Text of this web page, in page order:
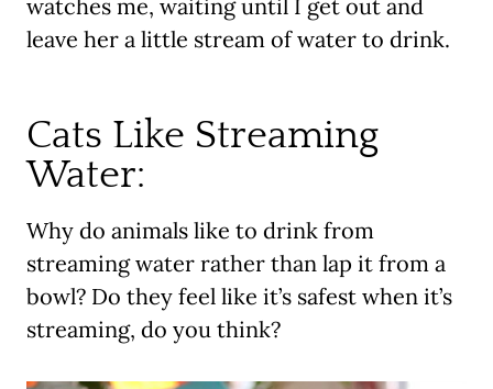
watches me, waiting until I get out and
leave her a little stream of water to drink.
Cats Like Streaming
Water:
Why do animals like to drink from
streaming water rather than lap it from a
bowl? Do they feel like it’s safest when it’s
streaming, do you think?